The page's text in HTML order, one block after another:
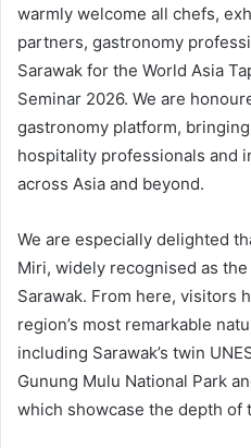
warmly welcome all chefs,
partners, gastronomy
Sarawak for the World Asia
Seminar 2026. We are
gastronomy platform,
hospitality professionals and
across Asia and beyond.
We are especially delighted
Miri, widely recognised as
Sarawak. From here, visitors
region’s most remarkable
including Sarawak’s twin
Gunung Mulu National Park
which showcase the depth of